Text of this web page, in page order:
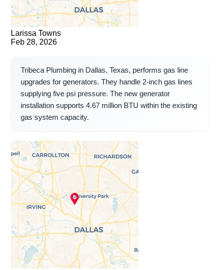
Larissa Towns
Feb 28, 2026
Tribeca Plumbing in Dallas, Texas, performs gas line
upgrades for generators. They handle 2-inch gas lines
supplying five psi pressure. The new generator
installation supports 4.67 million BTU within the existing
gas system capacity.